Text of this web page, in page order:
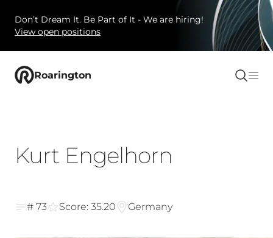
Don’t Dream It. Be Part of It - We are hiring!
View open positions
Roarington
Kurt Engelhorn
# 73 Score: 35.20 Germany